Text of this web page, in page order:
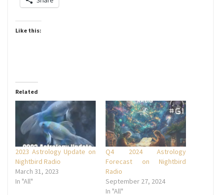
Like this:
Related
2023 Astrology Update on
Nightbird Radio
March 31, 2023
In "All"
Q4 2024 Astrology
Forecast on Nightbird
Radio
September 27, 2024
In "All"